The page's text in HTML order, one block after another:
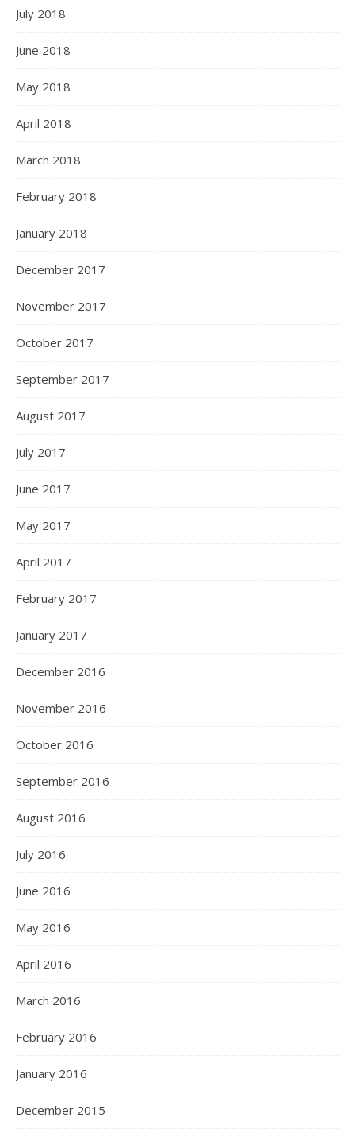
July 2018
June 2018
May 2018
April 2018
March 2018
February 2018
January 2018
December 2017
November 2017
October 2017
September 2017
August 2017
July 2017
June 2017
May 2017
April 2017
February 2017
January 2017
December 2016
November 2016
October 2016
September 2016
August 2016
July 2016
June 2016
May 2016
April 2016
March 2016
February 2016
January 2016
December 2015